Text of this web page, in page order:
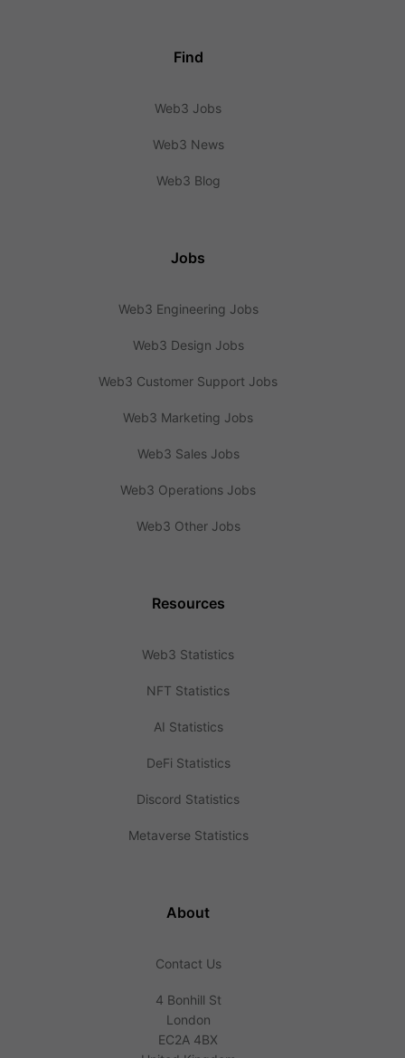
Find
Web3 Jobs
Web3 News
Web3 Blog
Jobs
Web3 Engineering Jobs
Web3 Design Jobs
Web3 Customer Support Jobs
Web3 Marketing Jobs
Web3 Sales Jobs
Web3 Operations Jobs
Web3 Other Jobs
Resources
Web3 Statistics
NFT Statistics
AI Statistics
DeFi Statistics
Discord Statistics
Metaverse Statistics
About
Contact Us
4 Bonhill St
London
EC2A 4BX